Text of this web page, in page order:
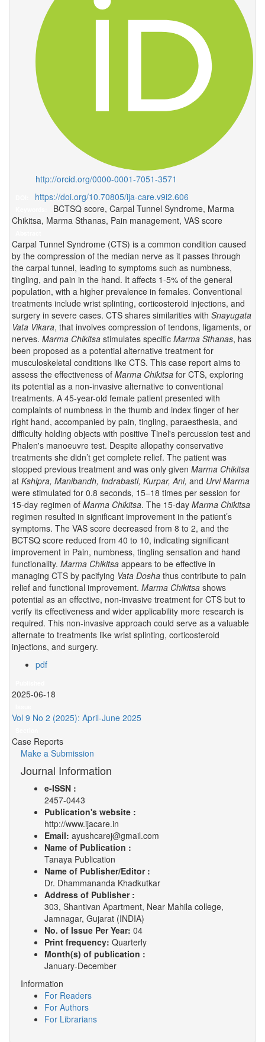
http://orcid.org/0000-0001-7051-3571
https://doi.org/10.70805/ija-care.v9i2.606
BCTSQ score, Carpal Tunnel Syndrome, Marma
Chikitsa, Marma Sthanas, Pain management, VAS score
Carpal Tunnel Syndrome (CTS) is a common condition caused
by the compression of the median nerve as it passes through
the carpal tunnel, leading to symptoms such as numbness,
tingling, and pain in the hand. It affects 1-5% of the general
population, with a higher prevalence in females. Conventional
treatments include wrist splinting, corticosteroid injections, and
surgery in severe cases. CTS shares similarities with Snayugata
Vata Vikara, that involves compression of tendons, ligaments, or
nerves. Marma Chikitsa stimulates specific Marma Sthanas, has
been proposed as a potential alternative treatment for
musculoskeletal conditions like CTS. This case report aims to
assess the effectiveness of Marma Chikitsa for CTS, exploring
its potential as a non-invasive alternative to conventional
treatments. A 45-year-old female patient presented with
complaints of numbness in the thumb and index finger of her
right hand, accompanied by pain, tingling, paraesthesia, and
difficulty holding objects with positive Tinel's percussion test and
Phalen's manoeuvre test. Despite allopathy conservative
treatments she didn’t get complete relief. The patient was
stopped previous treatment and was only given Marma Chikitsa
at Kshipra, Manibandh, Indrabasti, Kurpar, Ani, and Urvi Marma
were stimulated for 0.8 seconds, 15–18 times per session for
15-day regimen of Marma Chikitsa. The 15-day Marma Chikitsa
regimen resulted in significant improvement in the patient’s
symptoms. The VAS score decreased from 8 to 2, and the
BCTSQ score reduced from 40 to 10, indicating significant
improvement in Pain, numbness, tingling sensation and hand
functionality. Marma Chikitsa appears to be effective in
managing CTS by pacifying Vata Dosha thus contribute to pain
relief and functional improvement. Marma Chikitsa shows
potential as an effective, non-invasive treatment for CTS but to
verify its effectiveness and wider applicability more research is
required. This non-invasive approach could serve as a valuable
alternate to treatments like wrist splinting, corticosteroid
injections, and surgery.
pdf
2025-06-18
Vol 9 No 2 (2025): April-June 2025
Case Reports
Make a Submission
Journal Information
e-ISSN :
2457-0443
Publication's website :
http://www.ijacare.in
Email: ayushcarej@gmail.com
Name of Publication :
Tanaya Publication
Name of Publisher/Editor :
Dr. Dhammananda Khadkutkar
Address of Publisher :
303, Shantivan Apartment, Near Mahila college,
Jamnagar, Gujarat (INDIA)
No. of Issue Per Year: 04
Print frequency: Quarterly
Month(s) of publication :
January-December
Information
For Readers
For Authors
For Librarians